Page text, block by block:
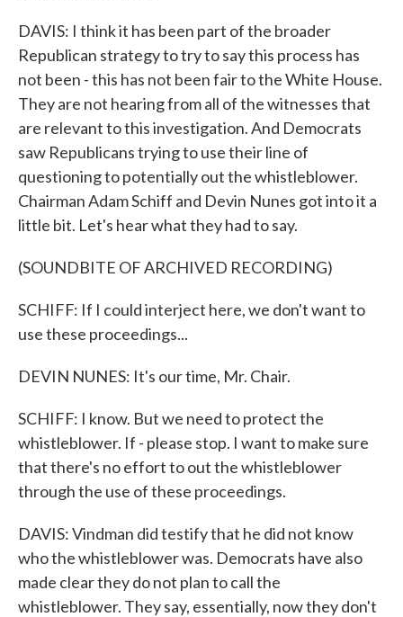
DAVIS: I think it has been part of the broader
Republican strategy to try to say this process has
not been - this has not been fair to the White House.
They are not hearing from all of the witnesses that
are relevant to this investigation. And Democrats
saw Republicans trying to use their line of
questioning to potentially out the whistleblower.
Chairman Adam Schiff and Devin Nunes got into it a
little bit. Let's hear what they had to say.
(SOUNDBITE OF ARCHIVED RECORDING)
SCHIFF: If I could interject here, we don't want to
use these proceedings...
DEVIN NUNES: It's our time, Mr. Chair.
SCHIFF: I know. But we need to protect the
whistleblower. If - please stop. I want to make sure
that there's no effort to out the whistleblower
through the use of these proceedings.
DAVIS: Vindman did testify that he did not know
who the whistleblower was. Democrats have also
made clear they do not plan to call the
whistleblower. They say, essentially, now they don't